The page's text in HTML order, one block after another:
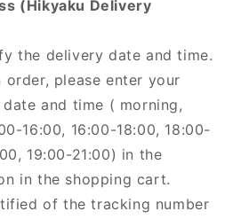
(Hikyaku Delivery
the delivery date and time.
order, please enter your
and time ( morning,
16:00, 16:00-18:00, 18:00-
19:00-21:00) in the
in the shopping cart.
of the tracking number